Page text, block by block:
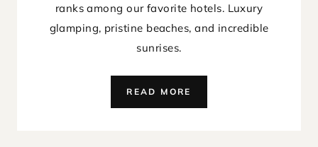
ranks among our favorite hotels. Luxury
glamping, pristine beaches, and incredible
sunrises.
READ MORE
SANDS,